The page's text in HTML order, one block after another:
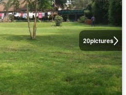
20pictures